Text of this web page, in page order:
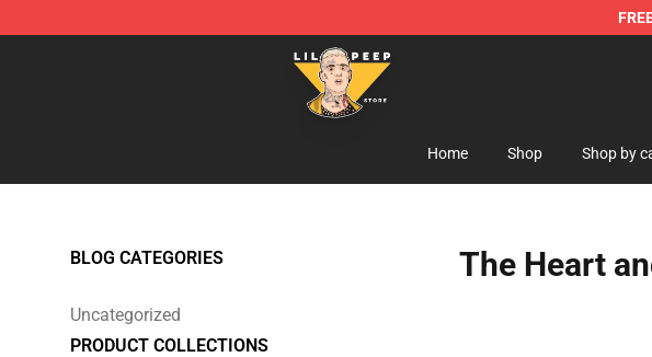
Lil Peep Store - Official Lil Peep Merchandise Shop
Home Shop Shop by
BLOG CATEGORIES
Uncategorized
PRODUCT COLLECTIONS
The Heart